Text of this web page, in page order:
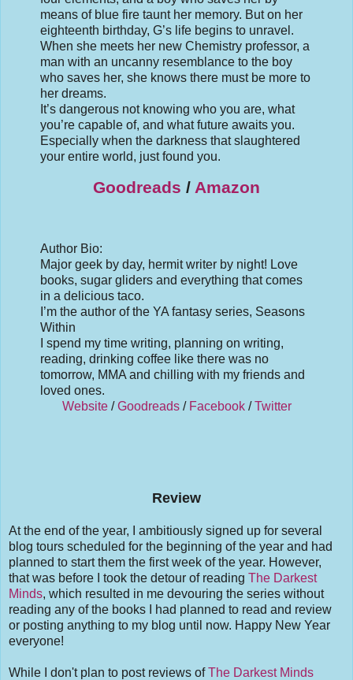
means of blue fire taunt her memory. But on her
eighteenth birthday, G’s life begins to unravel.
When she meets her new Chemistry professor, a
man with an uncanny resemblance to the boy
who saves her, she knows there must be more to
her dreams.
It’s dangerous not knowing who you are, what
you’re capable of, and what future awaits you.
Especially when the darkness that slaughtered
your entire world, just found you.
Goodreads / Amazon
Author Bio:
Major geek by day, hermit writer by night! Love
books, sugar gliders and everything that comes
in a delicious taco.
I’m the author of the YA fantasy series, Seasons
Within
I spend my time writing, planning on writing,
reading, drinking coffee like there was no
tomorrow, MMA and chilling with my friends and
loved ones.
Website/Goodreads/ Facebook/Twitter
Review
At the end of the year, I ambitiously signed up for several
blog tours scheduled for the beginning of the year and had
planned to start them the first week of the year. However,
that was before I took the detour of reading The Darkest
Minds, which resulted in me devouring the series without
reading any of the books I had planned to read and review
or posting anything to my blog until now. Happy New Year
everyone!
While I don't plan to post reviews ofThe Darkest Minds